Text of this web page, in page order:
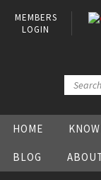
MEMBERS
LOGIN
HOME
BLOG